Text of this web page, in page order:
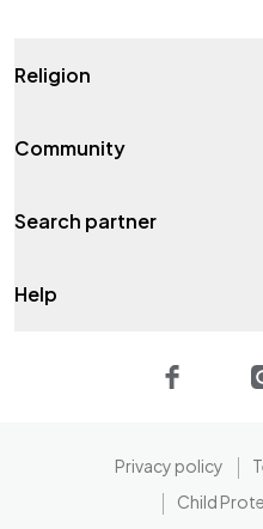
Religion
Community
Search partner
Help
Privacy policy
Child